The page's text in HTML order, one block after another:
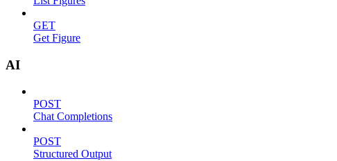
GET
Get Figure
AI
POST
Chat Completions
POST
Structured Output